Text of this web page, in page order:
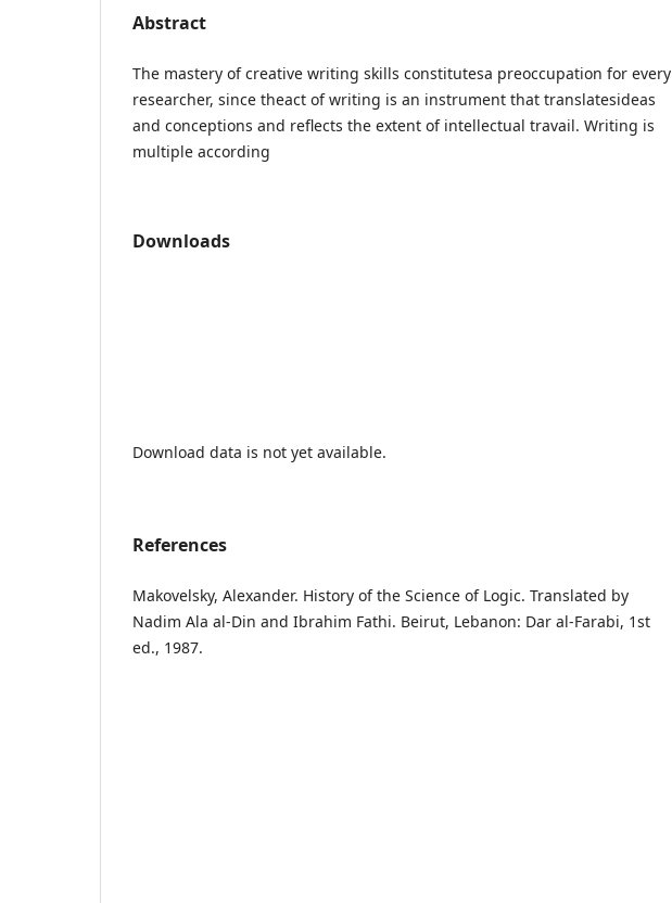
Abstract
The mastery of creative writing skills constitutesa preoccupation for every
researcher, since theact of writing is an instrument that translatesideas
and conceptions and reflects the extent of intellectual travail. Writing is
multiple according
Downloads
Download data is not yet available.
References
Makovelsky, Alexander. History of the Science of Logic. Translated by
Nadim Ala al-Din and Ibrahim Fathi. Beirut, Lebanon: Dar al-Farabi, 1st
ed., 1987.